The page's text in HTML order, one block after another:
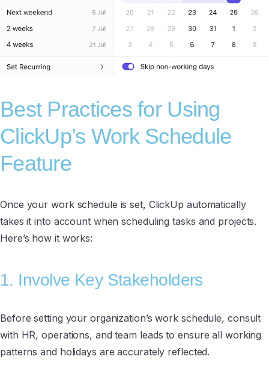
Best Practices for Using
ClickUp’s Work Schedule
Feature
Once your work schedule is set, ClickUp automatically
takes it into account when scheduling tasks and projects.
Here’s how it works:
1. Involve Key Stakeholders
Before setting your organization’s work schedule, consult
with HR, operations, and team leads to ensure all working
patterns and holidays are accurately reflected.